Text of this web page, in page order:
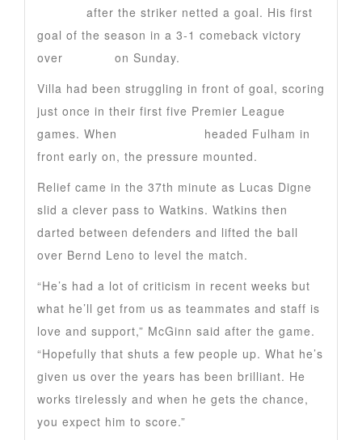
after the striker netted a goal. His first
goal of the season in a 3-1 comeback victory
over
on Sunday.
Villa had been struggling in front of goal, scoring
just once in their first five Premier League
games. When
headed Fulham in
front early on, the pressure mounted.
Relief came in the 37th minute as Lucas Digne
slid a clever pass to Watkins. Watkins then
darted between defenders and lifted the ball
over Bernd Leno to level the match.
“He’s had a lot of criticism in recent weeks but
what he’ll get from us as teammates and staff is
love and support,” McGinn said after the game.
“Hopefully that shuts a few people up. What he’s
given us over the years has been brilliant. He
works tirelessly and when he gets the chance,
you expect him to score.”